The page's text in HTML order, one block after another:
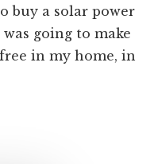
buy a solar power
going to make
in my home, in